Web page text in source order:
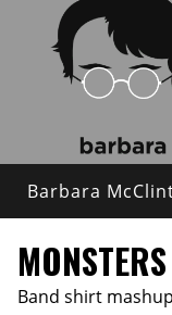
Barbara
Band shirt